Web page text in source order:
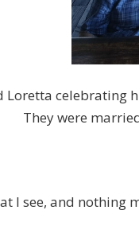
Loretta celebrating
They were
I see, and nothing